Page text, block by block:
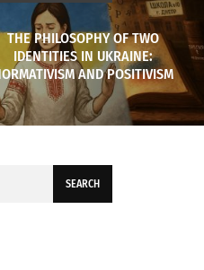
THE PHILOSOPHY OF TWO
IDENTITIES IN UKRAINE:
AND POSITIVISM